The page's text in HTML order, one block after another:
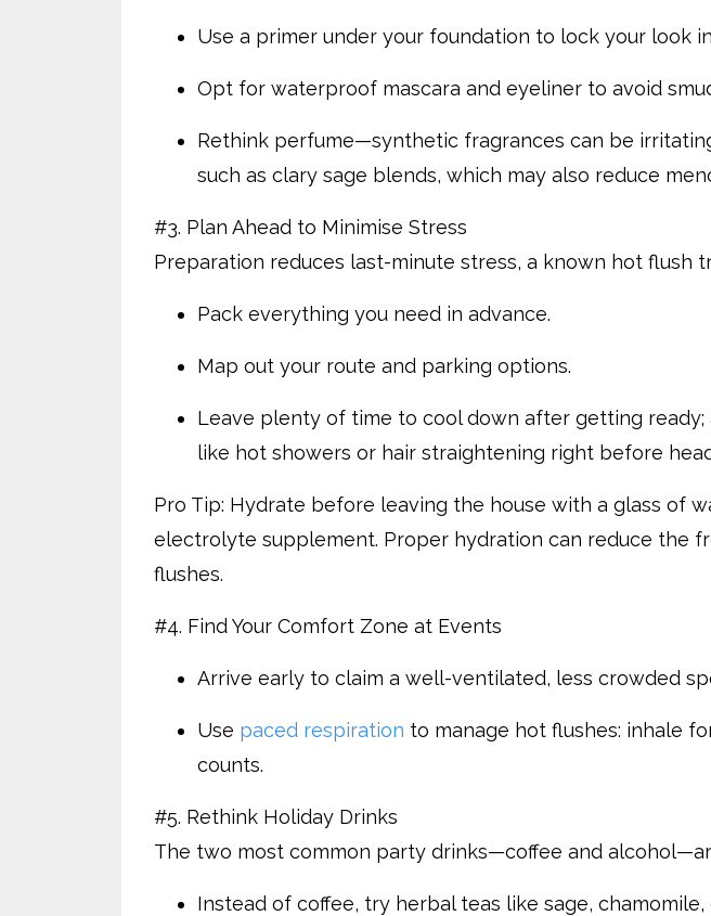
Use a primer under your foundation to lock your look
Opt for waterproof mascara and eyeliner to avoid
Rethink perfume—synthetic fragrances can be
such as clary sage blends, which may also reduce
#3. Plan Ahead to Minimise Stress
Preparation reduces last-minute stress, a known hot flush
Pack everything you need in advance.
Map out your route and parking options.
Leave plenty of time to cool down after getting ready;
like hot showers or hair straightening right before
Pro Tip: Hydrate before leaving the house with a glass of
electrolyte supplement. Proper hydration can reduce the
flushes.
#4. Find Your Comfort Zone at Events
Arrive early to claim a well-ventilated, less crowded
Use paced respiration to manage hot flushes: inhale
counts.
#5. Rethink Holiday Drinks
The two most common party drinks—coffee and
Instead of coffee, try herbal teas like sage,